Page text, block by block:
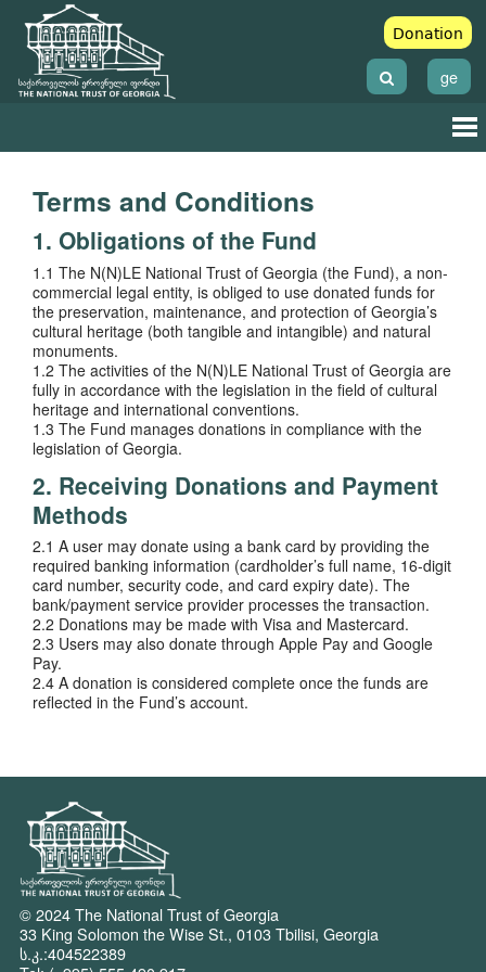
Donation
ge
Terms and Conditions
1. Obligations of the Fund
1.1 The N(N)LE National Trust of Georgia (the Fund), a non-
commercial legal entity, is obliged to use donated funds for
the preservation, maintenance, and protection of Georgia’s
cultural heritage (both tangible and intangible) and natural
monuments.
1.2 The activities of the N(N)LE National Trust of Georgia are
fully in accordance with the legislation in the field of cultural
heritage and international conventions.
1.3 The Fund manages donations in compliance with the
legislation of Georgia.
2. Receiving Donations and Payment
Methods
2.1 A user may donate using a bank card by providing the
required banking information (cardholder’s full name, 16-digit
card number, security code, and card expiry date). The
bank/payment service provider processes the transaction.
2.2 Donations may be made with Visa and Mastercard.
2.3 Users may also donate through Apple Pay and Google
Pay.
2.4 A donation is considered complete once the funds are
reflected in the Fund’s account.
© 2024 The National Trust of Georgia
33 King Solomon the Wise St., 0103 Tbilisi, Georgia
ს.კ.:404522389